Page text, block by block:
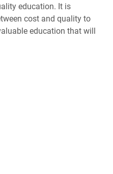
education. It is
cost and quality to
education that will